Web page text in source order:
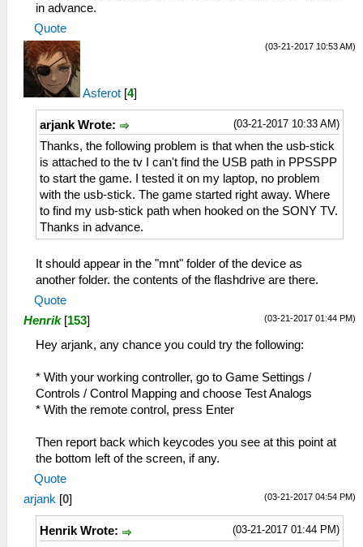
in advance.
Quote
(03-21-2017 10:53 AM)
Asferot [4]
(03-21-2017 10:33 AM)
arjank Wrote:
Thanks, the following problem is that when the usb-stick
is attached to the tv I can't find the USB path in PPSSPP
to start the game. I tested it on my laptop, no problem
with the usb-stick. The game started right away. Where
to find my usb-stick path when hooked on the SONY TV.
Thanks in advance.
It should appear in the "mnt" folder of the device as
another folder. the contents of the flashdrive are there.
Quote
(03-21-2017 01:44 PM)
Henrik [153]
Hey arjank, any chance you could try the following:
* With your working controller, go to Game Settings /
Controls / Control Mapping and choose Test Analogs
* With the remote control, press Enter
Then report back which keycodes you see at this point at
the bottom left of the screen, if any.
Quote
(03-21-2017 04:54 PM)
arjank [0]
(03-21-2017 01:44 PM)
Henrik Wrote: